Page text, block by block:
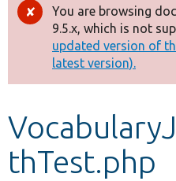
Drupal 8+
Other projects
Develop for Drupal
Error
message
You are browsing
9.5.x, which is not
updated version of
latest version).
thTest.php